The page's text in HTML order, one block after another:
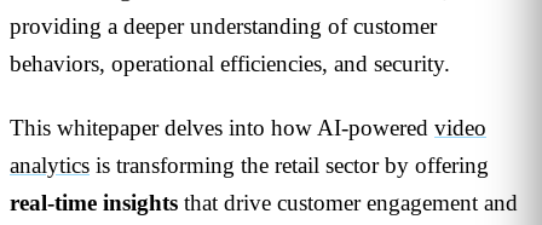
providing a deeper understanding of customer
behaviors, operational efficiencies, and security.
This whitepaper delves into how AI-powered video
analytics is transforming the retail sector by offering
real-time insights that drive customer engagement and